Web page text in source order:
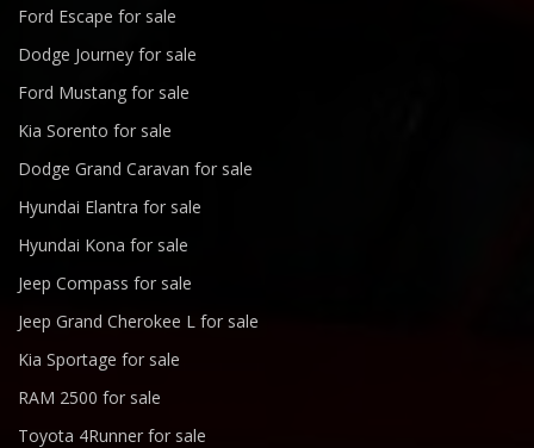
Ford Escape for sale
Dodge Journey for sale
Ford Mustang for sale
Kia Sorento for sale
Dodge Grand Caravan for sale
Hyundai Elantra for sale
Hyundai Kona for sale
Jeep Compass for sale
Jeep Grand Cherokee L for sale
Kia Sportage for sale
RAM 2500 for sale
Toyota 4Runner for sale